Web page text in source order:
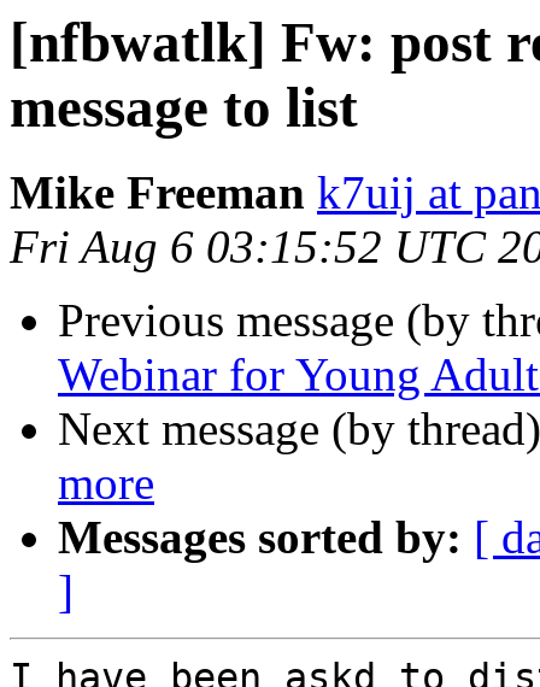
[nfbwatlk] Fw: post
message to list
Mike Freeman k7uij at
Fri Aug 6 03:15:52 UTC
Previous message (by
Webinar for Young
Next message (by
more
Messages sorted by: [
]
I have been askd to